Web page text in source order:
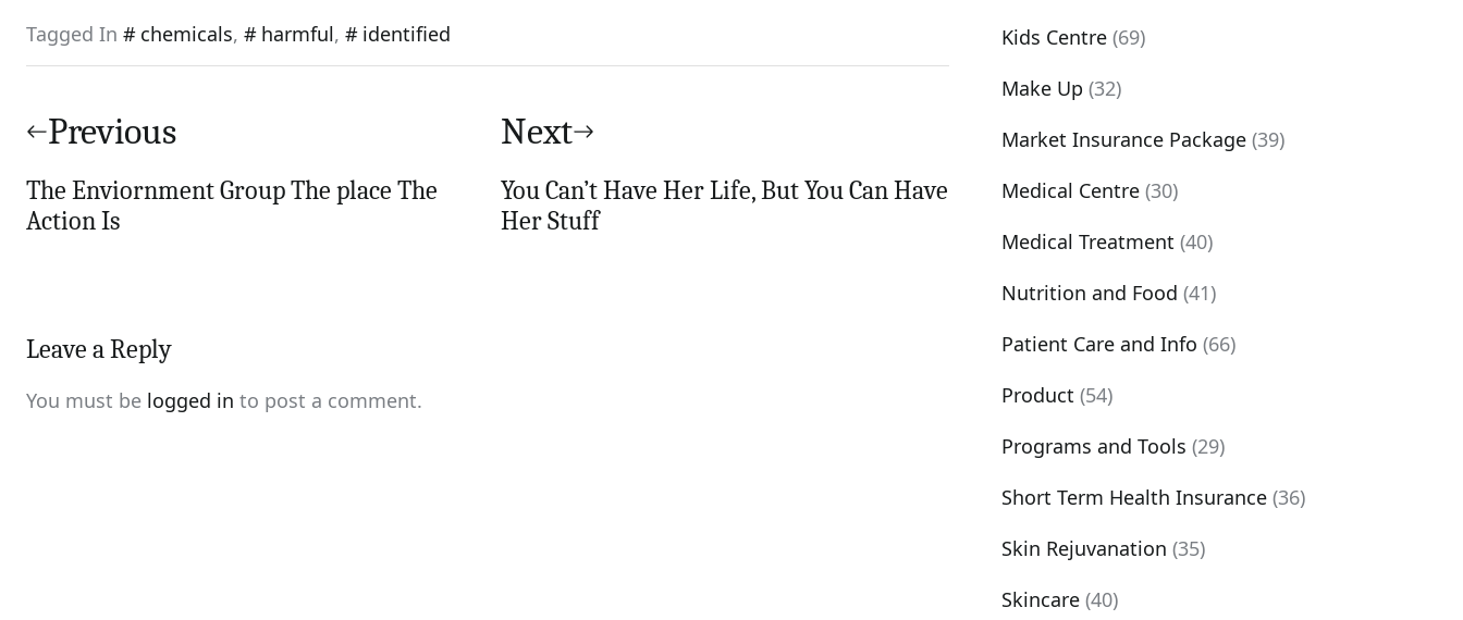
Tagged In chemicals, harmful, identified
navigation
Previous
The Enviornment Group The place The
Action Is
Next
You Can’t Have Her Life, But You Can Have
Her Stuff
Leave a Reply
You must be logged in to post a comment.
Kids Centre (69)
Make Up (32)
Market Insurance Package (39)
Medical Centre (30)
Medical Treatment (40)
Nutrition and Food (41)
Patient Care and Info (66)
Product (54)
Programs and Tools (29)
Short Term Health Insurance (36)
Skin Rejuvanation (35)
Skincare (40)